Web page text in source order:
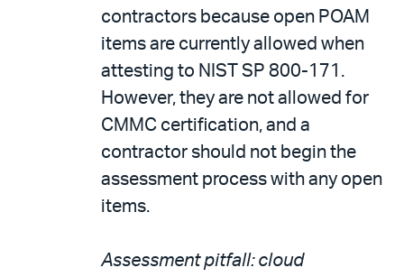
contractors because open POAM
items are currently allowed when
attesting to NIST SP 800-171.
However, they are not allowed for
CMMC certification, and a
contractor should not begin the
assessment process with any open
items.
Assessment pitfall: cloud